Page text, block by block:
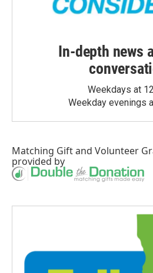
In-depth news
Weekdays at
Weekday evenings
Matching Giftand Volunteer
provided by